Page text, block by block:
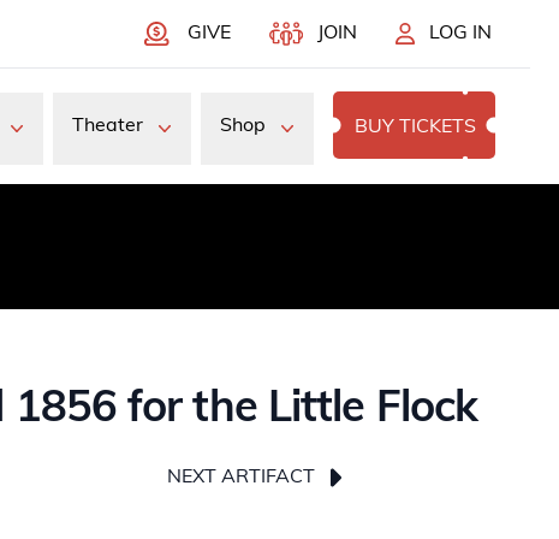
GIVE JOIN LOG IN
Theater Shop BUY TICKETS
1856 for the Little Flock
NEXT ARTIFACT